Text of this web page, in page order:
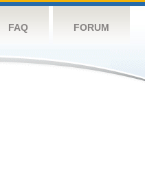
FAQ FORUM